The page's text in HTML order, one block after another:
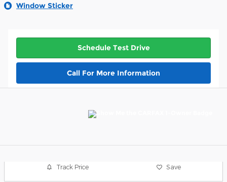
Window Sticker
Schedule Test Drive
Call For More Information
Track Price Save